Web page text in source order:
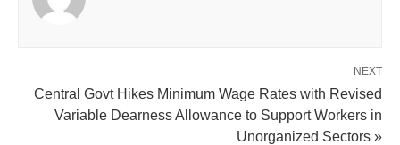
NEXT
Central Govt Hikes Minimum Wage Rates with Revised
Variable Dearness Allowance to Support Workers in
Unorganized Sectors »